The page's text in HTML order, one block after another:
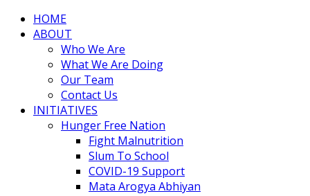
HOME
ABOUT
Who We Are
What We Are Doing
Our Team
Contact Us
INITIATIVES
Hunger Free Nation
Fight Malnutrition
Slum To School
COVID-19 Support
Mata Arogya Abhiyan